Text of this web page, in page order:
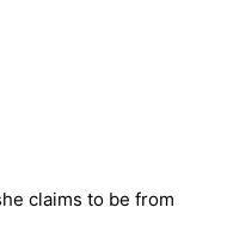
claims to be from